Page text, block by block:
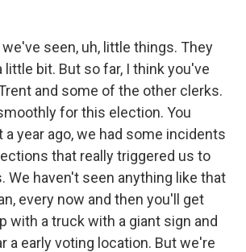
we've seen, uh, little things. They
little bit. But so far, I think you've
and some of the other clerks.
for this election. You
a year ago, we had some incidents
that really triggered us to
We haven't seen anything like that
every now and then you'll get
with a truck with a giant sign and
a early voting location. But we're